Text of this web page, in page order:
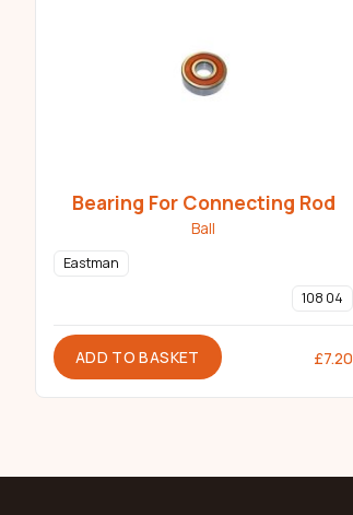
Bearing For Connecting Rod
Ball
Eastman
108 04
ADD TO BASKET £7.20